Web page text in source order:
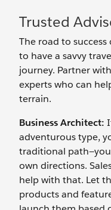
Trusted
The road to success
to have a savvy
journey. Partner
experts who can
terrain.
Business Architect:
adventurous type,
traditional
own directions.
help with that. Let
products and